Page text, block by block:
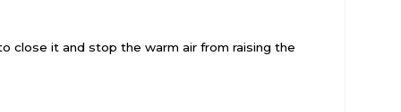
close it and stop the warm air from raising the